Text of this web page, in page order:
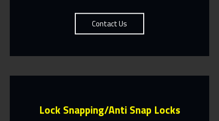
Contact Us
Lock Snapping/Anti Snap Locks